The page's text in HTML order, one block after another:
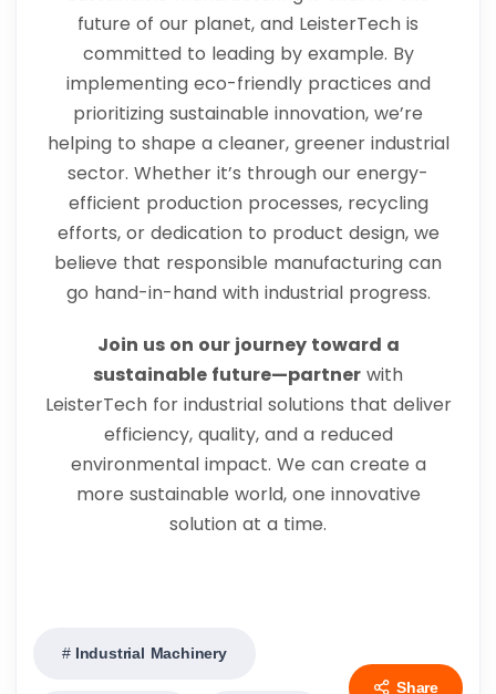
future of our planet, and LeisterTech is
committed to leading by example. By
implementing eco-friendly practices and
prioritizing sustainable innovation, we’re
helping to shape a cleaner, greener industrial
sector. Whether it’s through our energy-
efficient production processes, recycling
efforts, or dedication to product design, we
believe that responsible manufacturing can
go hand-in-hand with industrial progress.
Join us on our journey toward a
sustainable future—partner with
LeisterTech for industrial solutions that deliver
efficiency, quality, and a reduced
environmental impact. We can create a
more sustainable world, one innovative
solution at a time.
Industrial Machinery
Share